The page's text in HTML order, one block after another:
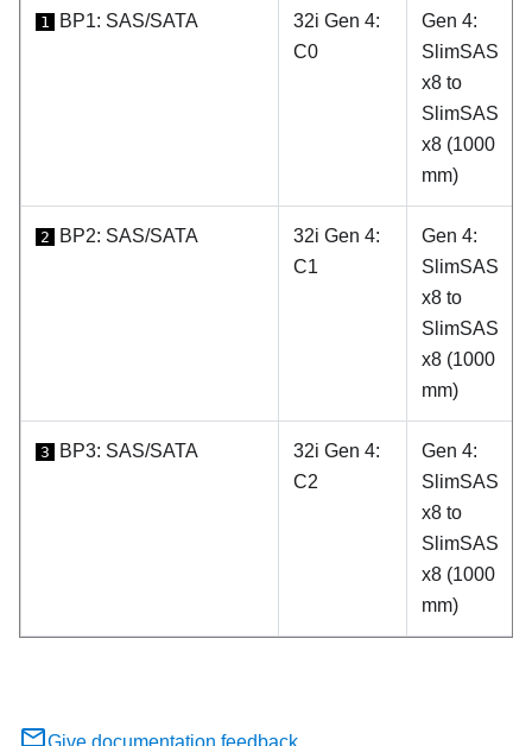
1 BP1: SAS/SATA
32i Gen 4:
C0
Gen 4:
SlimSAS
x8 to
SlimSAS
x8 (1000
mm)
2 BP2: SAS/SATA
32i Gen 4:
C1
Gen 4:
SlimSAS
x8 to
SlimSAS
x8 (1000
mm)
3 BP3: SAS/SATA
32i Gen 4:
C2
Gen 4:
SlimSAS
x8 to
SlimSAS
x8 (1000
mm)
Give documentation feedback